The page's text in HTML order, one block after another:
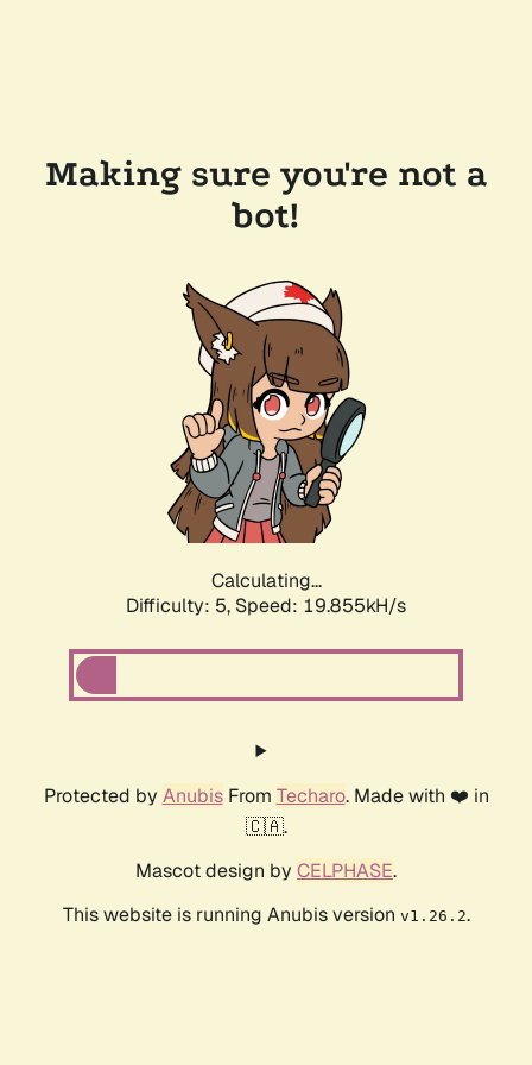
Making sure you're not a
bot!
Calculating...
Difficulty: 5, Speed: 19.855kH/s
Protected by AnubisFrom Techaro. Made with ❤️ in
🇨🇦.
Mascot design by CELPHASE.
This website is running Anubis version v1.26.2.